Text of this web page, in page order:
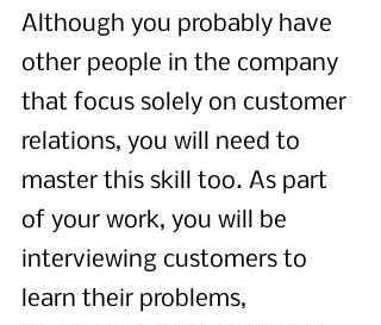
Although you probably have
other people in the company
that focus solely on customer
relations, you will need to
master this skill too. As part
of your work, you will be
interviewing customers to
learn their problems,